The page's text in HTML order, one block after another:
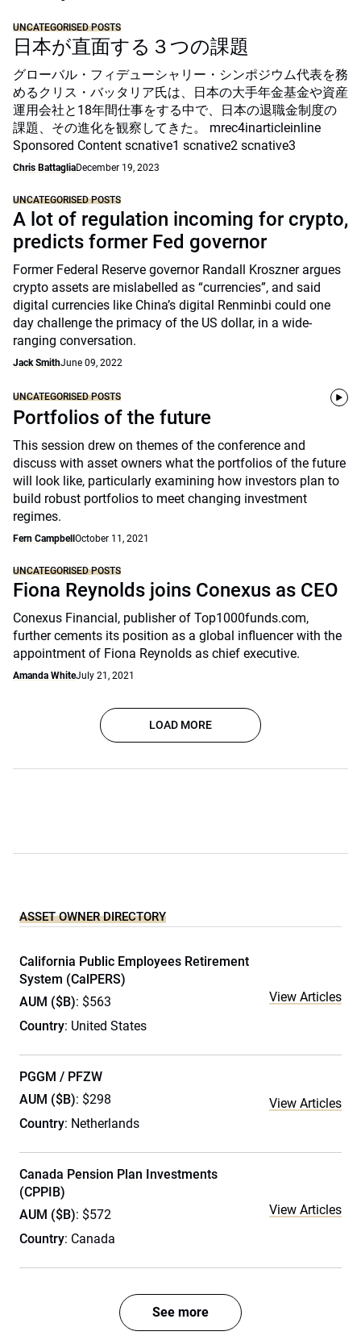
UNCATEGORISED POSTS
日本が直面する３つの課題
グローバル・フィデューシャリー・シンポジウム代表を務
めるクリス・バッタリア氏は、日本の大手年金基金や資産
運用会社と18年間仕事をする中で、日本の退職金制度の
課題、その進化を観察してきた。 mrec4inarticleinline
Sponsored Content scnative1 scnative2 scnative3
Chris BattagliaDecember 19, 2023
UNCATEGORISED POSTS
A lot of regulation incoming for crypto,
predicts former Fed governor
Former Federal Reserve governor Randall Kroszner argues
crypto assets are mislabelled as “currencies”, and said
digital currencies like China’s digital Renminbi could one
day challenge the primacy of the US dollar, in a wide-
ranging conversation.
Jack SmithJune 09, 2022
UNCATEGORISED POSTS
Portfolios of the future
This session drew on themes of the conference and
discuss with asset owners what the portfolios of the future
will look like, particularly examining how investors plan to
build robust portfolios to meet changing investment
regimes.
Fern Campbell October 11, 2021
UNCATEGORISED POSTS
Fiona Reynolds joins Conexus as CEO
Conexus Financial, publisher of Top1000funds.com,
further cements its position as a global influencer with the
appointment of Fiona Reynolds as chief executive.
Amanda WhiteJuly 21, 2021
LOAD MORE
ASSET OWNER DIRECTORY
California Public Employees Retirement
System (CalPERS)
AUM ($B): $563
Country: United States
View Articles
PGGM / PFZW
AUM ($B): $298
Country: Netherlands
View Articles
Canada Pension Plan Investments
(CPPIB)
AUM ($B): $572
Country: Canada
View Articles
See more